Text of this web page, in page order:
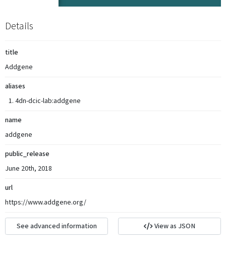
Details
title
Addgene
aliases
4dn-dcic-lab:addgene
name
addgene
public_release
June 20th, 2018
url
https://www.addgene.org/
See advanced information View as JSON